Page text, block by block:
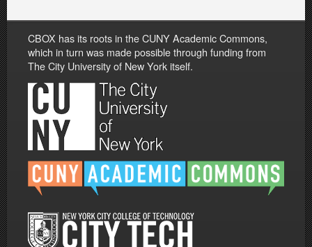
CBOX has its roots in the CUNY Academic Commons,
which in turn was made possible through funding from
The City University of New York itself.